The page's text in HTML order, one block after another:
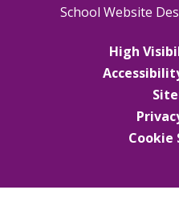
School Website
High
Cookie